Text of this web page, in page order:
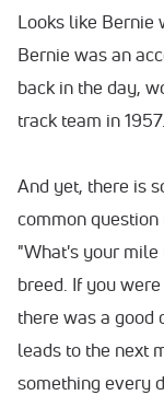
Looks like Bernie
Bernie was an
back in the day,
track team in 1957.
And yet, there is
common
"What's your mile
breed. If you
there was a good
leads to the next
something every